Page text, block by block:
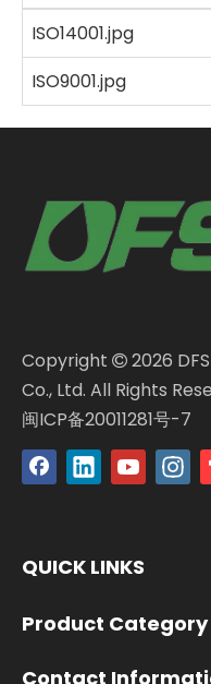
ISO14001.jpg
ISO9001.jpg
Copyright  2026
Co., Ltd. All Rights
闽ICP备20011281号-7
QUICK LINKS
Product Category
Contact